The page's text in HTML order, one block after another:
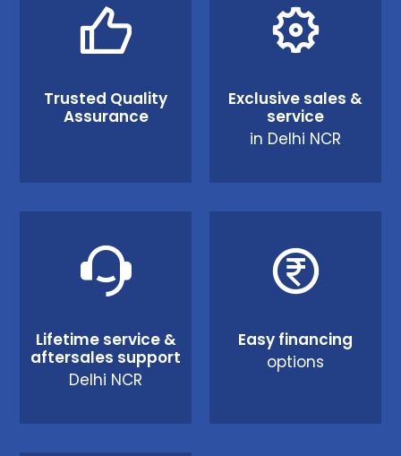
Trusted Quality
Assurance
Exclusive sales &
service
in Delhi NCR
Lifetime service &
aftersales support
Delhi NCR
Easy financing
options